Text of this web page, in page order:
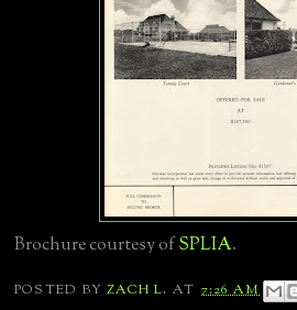
Brochure courtesy ofSPLIA.
POSTED BYZACH L. AT 7:26 AM